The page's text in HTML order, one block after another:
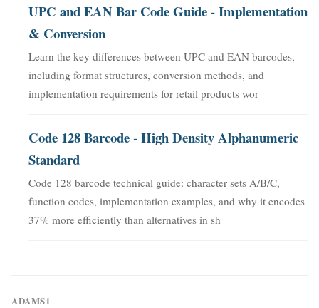
UPC and EAN Bar Code Guide - Implementation
& Conversion
Learn the key differences between UPC and EAN barcodes,
including format structures, conversion methods, and
implementation requirements for retail products wor
Code 128 Barcode - High Density Alphanumeric
Standard
Code 128 barcode technical guide: character sets A/B/C,
function codes, implementation examples, and why it encodes
37% more efficiently than alternatives in sh
ADAMS1